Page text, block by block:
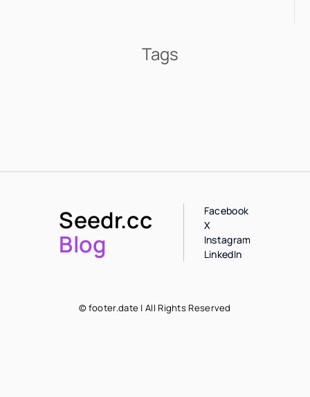
Tags
Seedr.cc
Blog
Facebook
X
Instagram
LinkedIn
© footer.date | All Rights Reserved